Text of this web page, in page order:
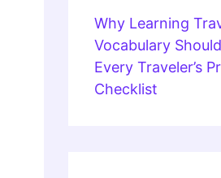
Why Learning
Vocabulary
Every Traveler’s
Checklist